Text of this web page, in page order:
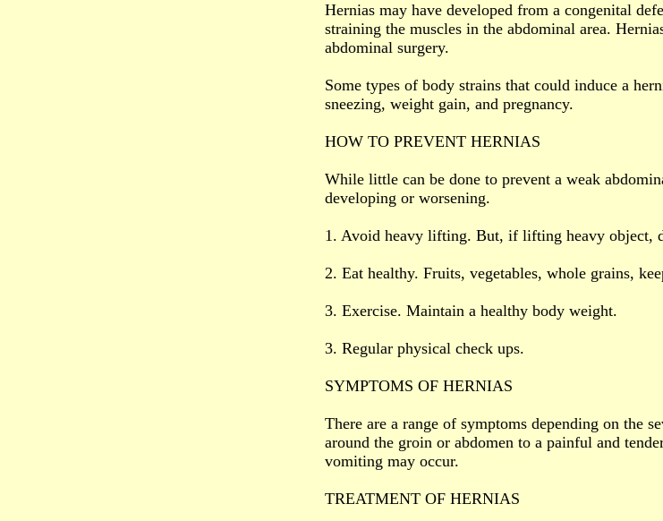
Hernias may have developed from a congenital
straining the muscles in the abdominal area.
abdominal surgery.
Some types of body strains that could induce a
sneezing, weight gain, and pregnancy.
HOW TO PREVENT HERNIAS
While little can be done to prevent a weak
developing or worsening.
1. Avoid heavy lifting. But, if lifting heavy object,
2. Eat healthy. Fruits, vegetables, whole grains,
3. Exercise. Maintain a healthy body weight.
3. Regular physical check ups.
SYMPTOMS OF HERNIAS
There are a range of symptoms depending on the
around the groin or abdomen to a painful and
vomiting may occur.
TREATMENT OF HERNIAS